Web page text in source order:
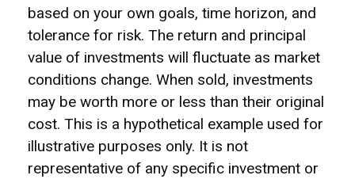
based on your own goals, time horizon, and
tolerance for risk. The return and principal
value of investments will fluctuate as market
conditions change. When sold, investments
may be worth more or less than their original
cost. This is a hypothetical example used for
illustrative purposes only. It is not
representative of any specific investment or